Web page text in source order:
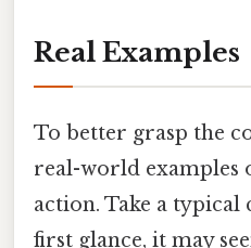
Real Examples
To better grasp the
real-world examples
action. Take a
first glance, it may